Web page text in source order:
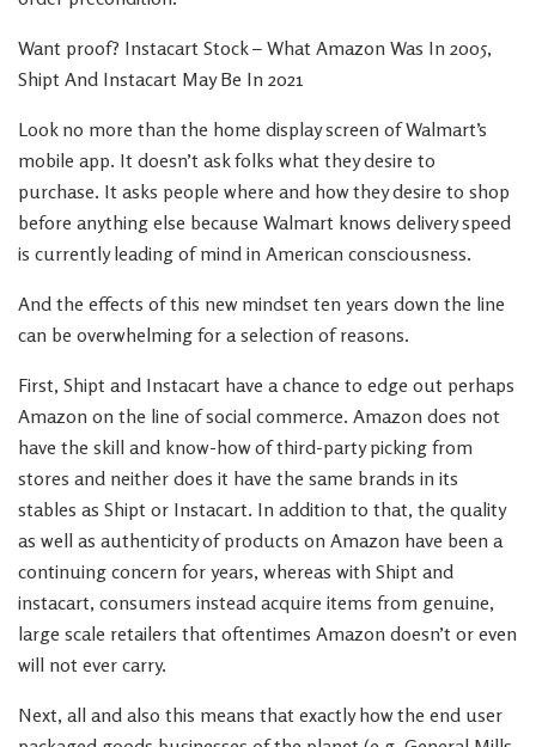
Want proof? Instacart Stock – What Amazon Was In 2005,
Shipt And Instacart May Be In 2021
Look no more than the home display screen of Walmart’s
mobile app. It doesn’t ask folks what they desire to
purchase. It asks people where and how they desire to shop
before anything else because Walmart knows delivery speed
is currently leading of mind in American consciousness.
And the effects of this new mindset ten years down the line
can be overwhelming for a selection of reasons.
First, Shipt and Instacart have a chance to edge out perhaps
Amazon on the line of social commerce. Amazon does not
have the skill and know-how of third-party picking from
stores and neither does it have the same brands in its
stables as Shipt or Instacart. In addition to that, the quality
as well as authenticity of products on Amazon have been a
continuing concern for years, whereas with Shipt and
instacart, consumers instead acquire items from genuine,
large scale retailers that oftentimes Amazon doesn’t or even
will not ever carry.
Next, all and also this means that exactly how the end user